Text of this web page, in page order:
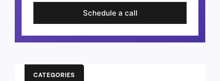
Schedule a call
CATEGORIES